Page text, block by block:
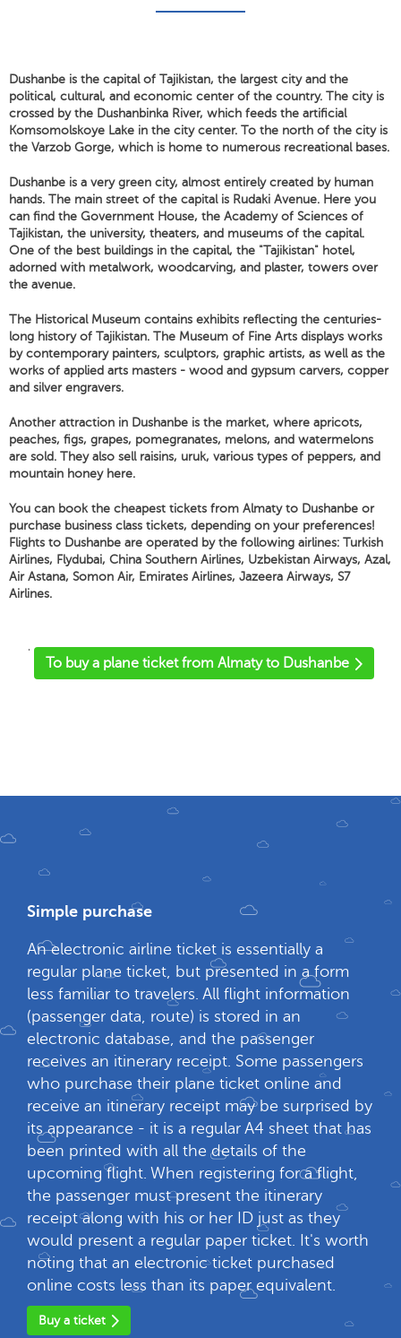
Dushanbe is the capital of Tajikistan, the largest city and the
political, cultural, and economic center of the country. The city is
crossed by the Dushanbinka River, which feeds the artificial
Komsomolskoye Lake in the city center. To the north of the city is
the Varzob Gorge, which is home to numerous recreational bases.
Dushanbe is a very green city, almost entirely created by human
hands. The main street of the capital is Rudaki Avenue. Here you
can find the Government House, the Academy of Sciences of
Tajikistan, the university, theaters, and museums of the capital.
One of the best buildings in the capital, the "Tajikistan" hotel,
adorned with metalwork, woodcarving, and plaster, towers over
the avenue.
The Historical Museum contains exhibits reflecting the centuries-
long history of Tajikistan. The Museum of Fine Arts displays works
by contemporary painters, sculptors, graphic artists, as well as the
works of applied arts masters - wood and gypsum carvers, copper
and silver engravers.
Another attraction in Dushanbe is the market, where apricots,
peaches, figs, grapes, pomegranates, melons, and watermelons
are sold. They also sell raisins, uruk, various types of peppers, and
mountain honey here.
You can book the cheapest tickets from Almaty to Dushanbe or
purchase business class tickets, depending on your preferences!
Flights to Dushanbe are operated by the following airlines: Turkish
Airlines, Flydubai, China Southern Airlines, Uzbekistan Airways, Azal,
Air Astana, Somon Air, Emirates Airlines, Jazeera Airways, S7
Airlines.
'
To buy a plane ticket from Almaty to Dushanbe
Simple purchase
An electronic airline ticket is essentially a
regular plane ticket, but presented in a form
less familiar to travelers. All flight information
(passenger data, route) is stored in an
electronic database, and the passenger
receives an itinerary receipt. Some passengers
who purchase their plane ticket online and
receive an itinerary receipt may be surprised by
its appearance - it is a regular A4 sheet that has
been printed with all the details of the
upcoming flight. When registering for a flight,
the passenger must present the itinerary
receipt along with his or her ID just as they
would present a regular paper ticket. It's worth
noting that an electronic ticket purchased
online costs less than its paper equivalent.
Buy a ticket